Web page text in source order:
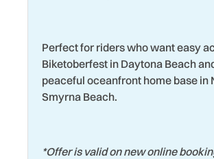
Near Ocean
Wind
Perfect for riders who want easy
Biketoberfest in Daytona Beach
peaceful oceanfront home base in
Smyrna Beach.
*Offer is valid on new online